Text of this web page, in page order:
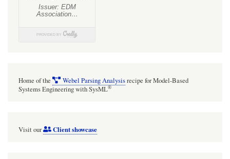
Home of the Webel Parsing Analysisrecipe for Model-Based
Systems Engineering with SysML®
Visit our Client showcase